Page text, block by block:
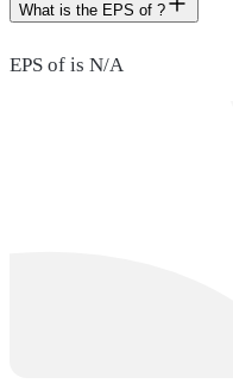
What is the EPS of ?
EPS of is N/A